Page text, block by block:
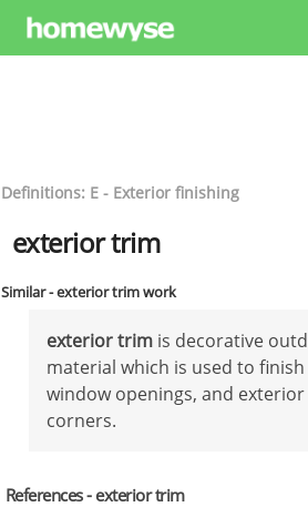
Definitions: E - Exterior finishing
exterior trim
Similar - exterior trim work
exterior trim is decorative
material which is used to
window openings, and
corners.
References - exterior trim